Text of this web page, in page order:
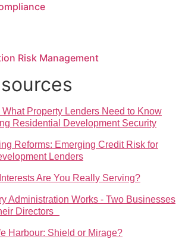
Risk Management
What Property Lenders Need to Know
Residential Development Security
Reforms: Emerging Credit Risk for
Lenders
Are You Really Serving?
Administration Works - Two Businesses
Directors
Harbour: Shield or Mirage?